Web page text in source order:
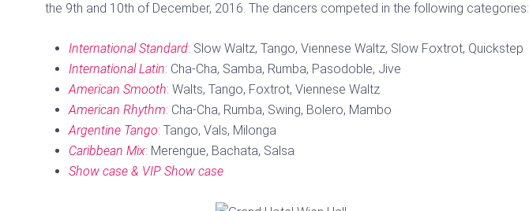
the 9th and 10th of December, 2016. The dancers competed in the following categories:
International Standard: Slow Waltz, Tango, Viennese Waltz, Slow Foxtrot, Quickstep
International Latin: Cha-Cha, Samba, Rumba, Pasodoble, Jive
American Smooth: Walts, Tango, Foxtrot, Viennese Waltz
American Rhythm: Cha-Cha, Rumba, Swing, Bolero, Mambo
Argentine Tango: Tango, Vals, Milonga
Caribbean Mix: Merengue, Bachata, Salsa
Show case & VIP Show case